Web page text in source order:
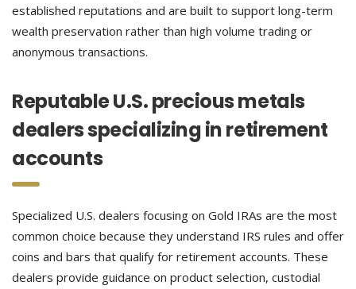
established reputations and are built to support long-term
wealth preservation rather than high volume trading or
anonymous transactions.
Reputable U.S. precious metals
dealers specializing in retirement
accounts
Specialized U.S. dealers focusing on Gold IRAs are the most
common choice because they understand IRS rules and offer
coins and bars that qualify for retirement accounts. These
dealers provide guidance on product selection, custodial